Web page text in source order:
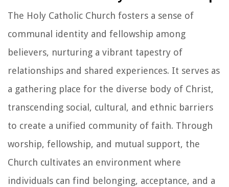
The Holy Catholic Church fosters a sense of
communal identity and fellowship among
believers, nurturing a vibrant tapestry of
relationships and shared experiences. It serves as
a gathering place for the diverse body of Christ,
transcending social, cultural, and ethnic barriers
to create a unified community of faith. Through
worship, fellowship, and mutual support, the
Church cultivates an environment where
individuals can find belonging, acceptance, and a